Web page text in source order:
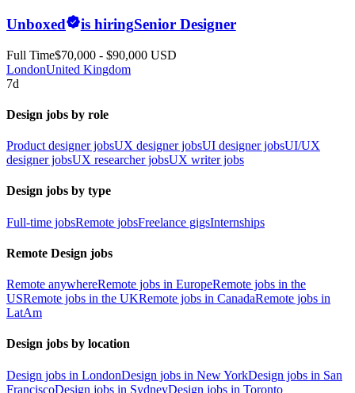
Unboxed is hiringSenior Designer
Full Time$70,000 - $90,000 USD
LondonUnited Kingdom
7d
Design jobs by role
Product designer jobsUX designer jobsUI designer jobsUI/UX
designer jobsUX researcher jobsUX writer jobs
Design jobs by type
Full-time jobsRemote jobsFreelance gigsInternships
Remote Design jobs
Remote anywhereRemote jobs in EuropeRemote jobs in the
USRemote jobs in the UKRemote jobs in CanadaRemote jobs in
LatAm
Design jobs by location
Design jobs in LondonDesign jobs in New YorkDesign jobs in San
FranciscoDesign jobs in SydneyDesign jobs in Toronto